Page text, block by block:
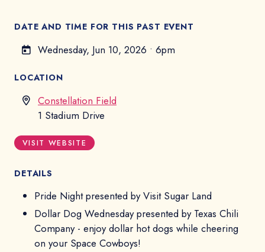
DATE AND TIME FOR THIS PAST EVENT
Wednesday, Jun 10, 2026 • 6pm
LOCATION
Constellation Field
1 Stadium Drive
VISIT WEBSITE
DETAILS
Pride Night presented by Visit Sugar Land
Dollar Dog Wednesday presented by Texas Chili
Company - enjoy dollar hot dogs while cheering
on your Space Cowboys!